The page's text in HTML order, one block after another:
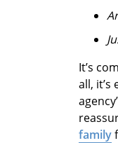
It’s
all,
family